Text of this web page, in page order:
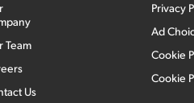
Team
Us
Privacy
Ad
Cookie
Cookie